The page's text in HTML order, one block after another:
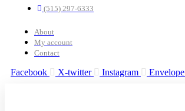
(515) 297-6333
About
My account
Contact
Facebook X-twitter Instagram Envelope